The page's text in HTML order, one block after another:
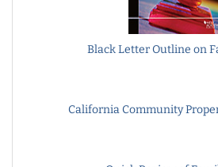
Black Letter Outline on
California Community